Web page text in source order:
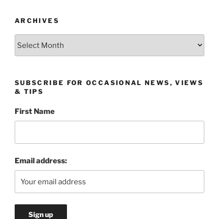
ARCHIVES
SUBSCRIBE FOR OCCASIONAL NEWS, VIEWS
& TIPS
First Name
Email address: